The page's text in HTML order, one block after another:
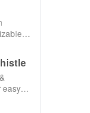
easy